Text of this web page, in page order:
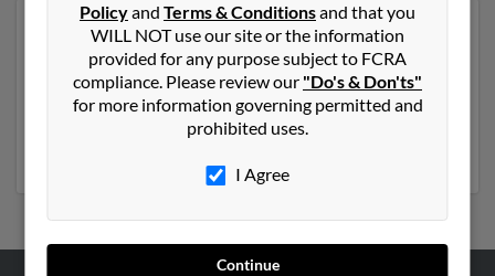
Another possible match for David Eyre is 86 years old
and resides in Chillicothe, Ohio. David may also have
previously lived in Chillicothe, Ohio and is associated
to Sharon Eyre, Teresa Eyre and Gloria Eyre. Run a full
report to get access to phone numbers, emails, social
Policyand Terms & Conditionsand that you
WILL NOT use our site or the information
provided for any purpose subject to FCRA
compliance. Please review our "Do's & Don'ts"
for more information governing permitted and
prohibited uses.
I Agree
Continue